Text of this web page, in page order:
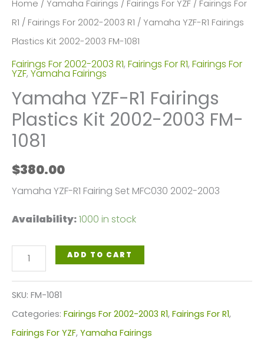
Home / Yamaha Fairings / Fairings For YZF / Fairings For
R1 / Fairings For 2002-2003 R1 / Yamaha YZF-R1 Fairings
Plastics Kit 2002-2003 FM-1081
Fairings For 2002-2003 R1, Fairings For R1, Fairings For
YZF, Yamaha Fairings
Yamaha YZF-R1 Fairings
Plastics Kit 2002-2003 FM-
1081
$380.00
Yamaha YZF-R1 Fairing Set MFC030 2002-2003
Availability:1000 in stock
Yamaha
YZF-
R1
Fairings
Plastics
ADD TO CART
SKU: FM-1081
Categories: Fairings For 2002-2003 R1, Fairings For R1,
Fairings For YZF, Yamaha Fairings